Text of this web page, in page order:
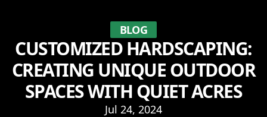
BLOG
CUSTOMIZED HARDSCAPING:
CREATING UNIQUE OUTDOOR
SPACES WITH QUIET ACRES
Jul 24, 2024